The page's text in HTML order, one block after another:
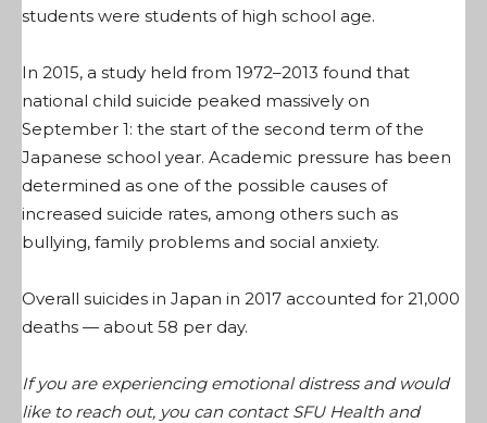
students were students of high school age.
In 2015, a study held from 1972–2013 found that
national child suicide peaked massively on
September 1: the start of the second term of the
Japanese school year. Academic pressure has been
determined as one of the possible causes of
increased suicide rates, among others such as
bullying, family problems and social anxiety.
Overall suicides in Japan in 2017 accounted for 21,000
deaths — about 58 per day.
If you are experiencing emotional distress and would
like to reach out, you can contact SFU Health and